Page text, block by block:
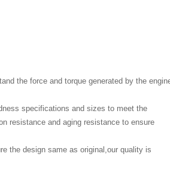
the force and torque generated by the
specifications and sizes to meet the
resistance and aging resistance to ensure
the design same as original,our quality is